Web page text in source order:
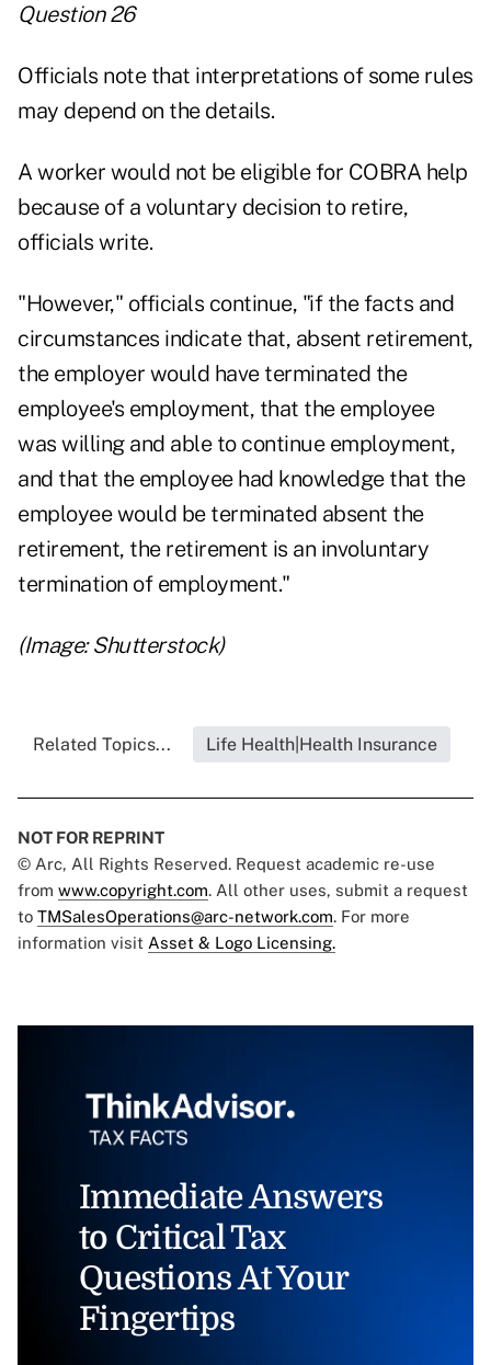
Question 26
Officials note that interpretations of some rules
may depend on the details.
A worker would not be eligible for COBRA help
because of a voluntary decision to retire,
officials write.
"However," officials continue, "if the facts and
circumstances indicate that, absent retirement,
the employer would have terminated the
employee's employment, that the employee
was willing and able to continue employment,
and that the employee had knowledge that the
employee would be terminated absent the
retirement, the retirement is an involuntary
termination of employment."
(Image: Shutterstock)
Related Topics... Life Health|Health Insurance
NOT FOR REPRINT
© Arc, All Rights Reserved. Request academic re-use
from www.copyright.com. All other uses, submit a request
to TMSalesOperations@arc-network.com. For more
information visit Asset & Logo Licensing.
Immediate Answers
to Critical Tax
Questions At Your
Fingertips